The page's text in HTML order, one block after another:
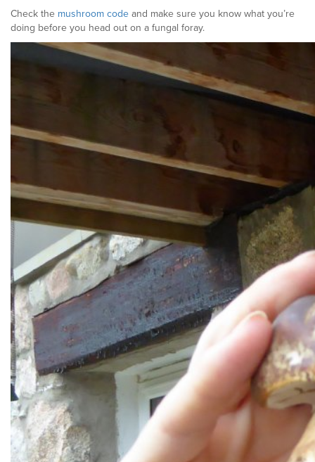
Check the mushroom code and make sure you know what you’re
doing before you head out on a fungal foray.